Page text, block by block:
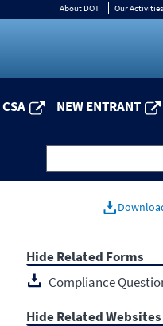
About DOT Our Activities
CSA NEW ENTRANT
Related Forms
Compliance
Related Websites